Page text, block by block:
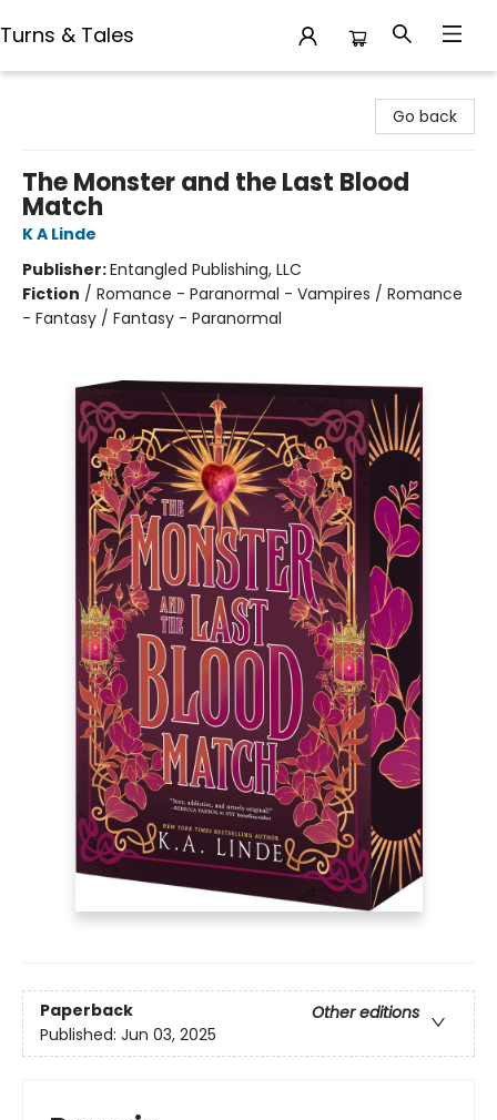
Turns & Tales
Go back
The Monster and the Last Blood
Match
K A Linde
Publisher:Entangled Publishing, LLC
Fiction / Romance - Paranormal - Vampires / Romance
- Fantasy / Fantasy - Paranormal
Paperback
Other editions
Published: Jun 03, 2025